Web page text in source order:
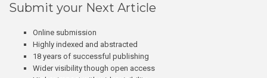
Submit your Next Article
Online submission
Highly indexed and abstracted
18 years of successful publishing
Wider visibility though open access